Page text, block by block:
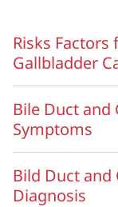
Risks
Gallbladder
Bile Duct and
Symptoms
Bild Duct and
Diagnosis